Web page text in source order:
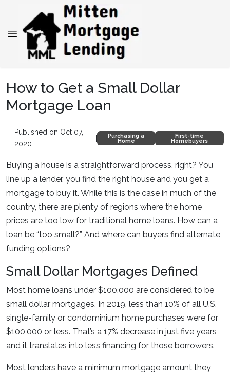
How to Get a Small Dollar
Mortgage Loan
Published on Oct 07,
2020
|
Purchasing a
Home
First-time
Homebuyers
Buying a house is a straightforward process, right? You
line up a lender, you find the right house and you get a
mortgage to buy it. While this is the case in much of the
country, there are plenty of regions where the home
prices are too low for traditional home loans. How can a
loan be “too small?” And where can buyers find alternate
funding options?
Small Dollar Mortgages Defined
Most home loans under $100,000 are considered to be
small dollar mortgages. In 2019, less than 10% of all U.S.
single-family or condominium home purchases were for
$100,000 or less. That’s a 17% decrease in just five years
and it translates into less financing for those borrowers.
Most lenders have a minimum mortgage amount they